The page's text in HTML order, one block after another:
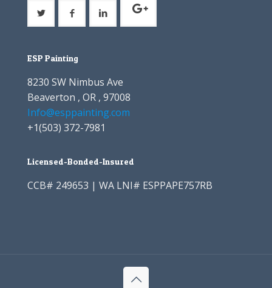
ESP Painting
8230 SW Nimbus Ave
Beaverton , OR , 97008
Info@esppainting.com
+1(503) 372-7981
Licensed-Bonded-Insured
CCB# 249653 | WA LNI# ESPPAPE757RB